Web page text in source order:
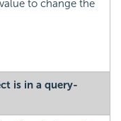
to change the
is in a query-